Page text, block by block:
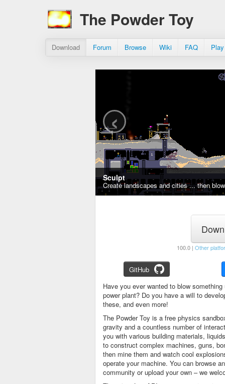
The Powder Toy
Download Forum Browse Wiki FAQ
Sculpt
Create landscapes and cities ... then
‹
100.0 | Other
GitHub
Have you ever wanted to blow
power plant? Do you have a will to
these, and even more!
The Powder Toy is a free physics
gravity and a countless number of
you with various building materials,
to construct complex machines, guns,
then mine them and watch cool
operate your machine. You can browse
community or upload your own – we